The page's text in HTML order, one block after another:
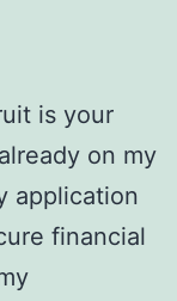
is your
on my
application
financial